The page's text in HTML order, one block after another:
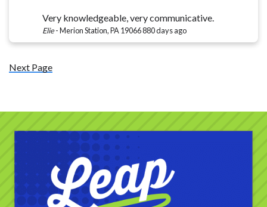
Very knowledgeable, very communicative.
Elie-Merion Station, PA 19066880 days ago
Next Page